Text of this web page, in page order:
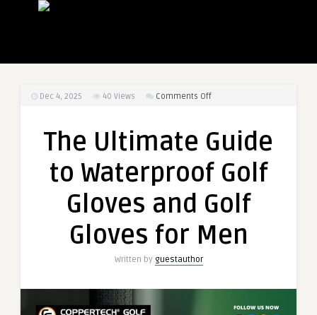
Dec 4, 2025 40 Views Comments Offon
Guide
Waterproof
Gloves
Golf
The Ultimate Guide
to Waterproof Golf
Gloves and Golf
Gloves for Men
Written by guestauthor